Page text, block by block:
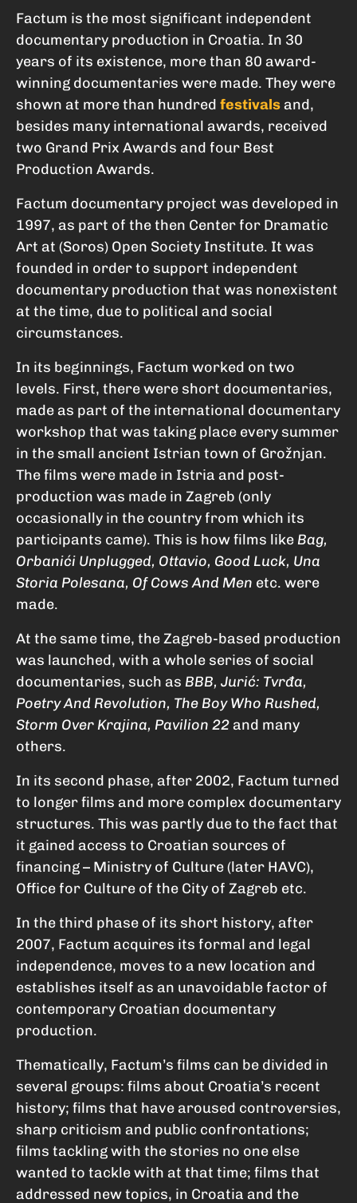
Factum is the most significant independent
documentary production in Croatia. In 30
years of its existence, more than 80 award-
winning documentaries were made. They were
shown at more than hundred festivalsand,
besides many international awards, received
two Grand Prix Awards and four Best
Production Awards.
Factum documentary project was developed in
1997, as part of the then Center for Dramatic
Art at (Soros) Open Society Institute. It was
founded in order to support independent
documentary production that was nonexistent
at the time, due to political and social
circumstances.
In its beginnings, Factum worked on two
levels. First, there were short documentaries,
made as part of the international documentary
workshop that was taking place every summer
in the small ancient Istrian town of Grožnjan.
The films were made in Istria and post-
production was made in Zagreb (only
occasionally in the country from which its
participants came). This is how films like Bag,
Orbanići Unplugged, Ottavio, Good Luck, Una
Storia Polesana, Of Cows And Men etc. were
made.
At the same time, the Zagreb-based production
was launched, with a whole series of social
documentaries, such as BBB, Jurić: Tvrđa,
Poetry And Revolution, The Boy Who Rushed,
Storm Over Krajina, Pavilion 22and many
others.
In its second phase, after 2002, Factum turned
to longer films and more complex documentary
structures. This was partly due to the fact that
it gained access to Croatian sources of
financing – Ministry of Culture (later HAVC),
Office for Culture of the City of Zagreb etc.
In the third phase of its short history, after
2007, Factum acquires its formal and legal
independence, moves to a new location and
establishes itself as an unavoidable factor of
contemporary Croatian documentary
production.
Thematically, Factum’s films can be divided in
several groups: films about Croatia’s recent
history; films that have aroused controversies,
sharp criticism and public confrontations;
films tackling with the stories no one else
wanted to tackle with at that time; films that
addressed new topics, in Croatia and the